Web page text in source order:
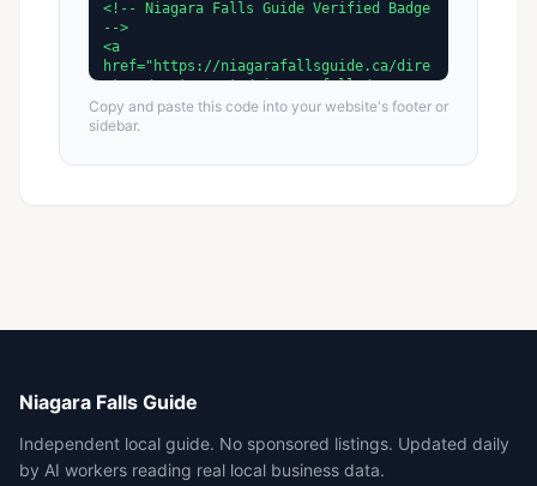
Copy and paste this code into your website's footer or
sidebar.
Niagara Falls Guide
Independent local guide. No sponsored listings. Updated daily
by AI workers reading real local business data.